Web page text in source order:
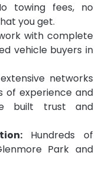
towing fees, no
you get.
with complete
vehicle buyers in
networks
of experience and
built trust and
Hundreds of
Park and